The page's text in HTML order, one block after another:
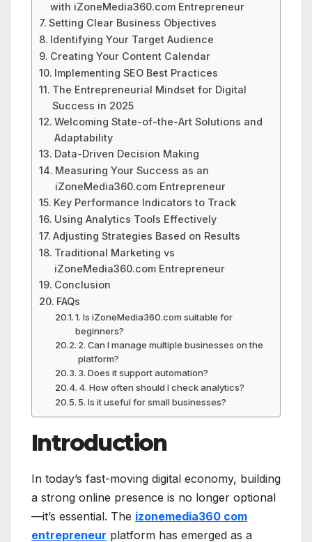
with iZoneMedia360.com Entrepreneur
Setting Clear Business Objectives
Identifying Your Target Audience
Creating Your Content Calendar
Implementing SEO Best Practices
The Entrepreneurial Mindset for Digital
Success in 2025
Welcoming State-of-the-Art Solutions and
Adaptability
Data-Driven Decision Making
Measuring Your Success as an
iZoneMedia360.com Entrepreneur
Key Performance Indicators to Track
Using Analytics Tools Effectively
Adjusting Strategies Based on Results
Traditional Marketing vs
iZoneMedia360.com Entrepreneur
Conclusion
FAQs
1. Is iZoneMedia360.com suitable for
beginners?
2. Can I manage multiple businesses on the
platform?
3. Does it support automation?
4. How often should I check analytics?
5. Is it useful for small businesses?
Introduction
In today’s fast-moving digital economy, building
a strong online presence is no longer optional
—it’s essential. The izonemedia360 com
entrepreneur platform has emerged as a